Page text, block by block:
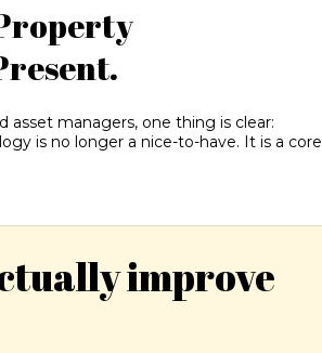
asset managers, one thing is clear:
is no longer a nice-to-have. It is a core
improve